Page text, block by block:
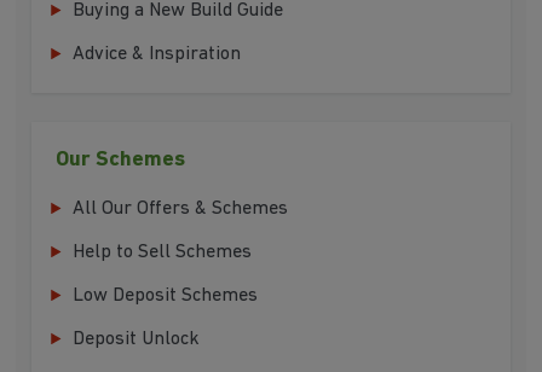
Buying a New Build Guide
Advice & Inspiration
Our Schemes
All Our Offers & Schemes
Help to Sell Schemes
Low Deposit Schemes
Deposit Unlock